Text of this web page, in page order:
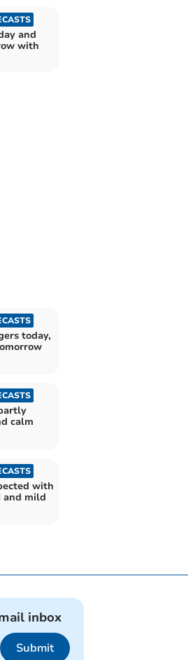
and
with
today,
calm
with
and mild
inbox
Submit